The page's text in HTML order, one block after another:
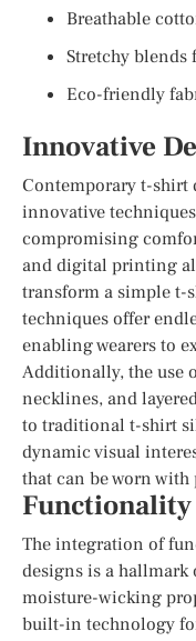
Breathable
Stretchy blends
Eco-friendly
Innovative
Contemporary t-shirt
innovative
compromising
and digital printing
transform a simple t-
techniques offer
enabling wearers to
Additionally, the use
necklines, and
to traditional t-shirt
dynamic visual
that can be worn with
Functionality
The integration of
designs is a hallmark
moisture-wicking
built-in technology